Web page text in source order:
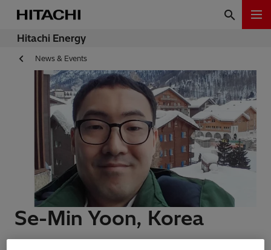
Hitachi Energy
News & Events
Se-Min Yoon, Korea